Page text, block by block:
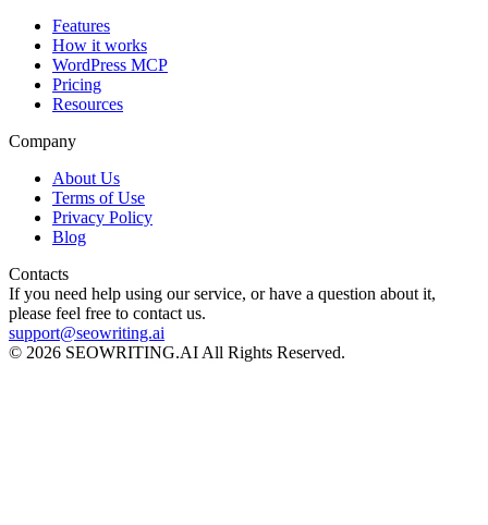
Features
How it works
WordPress MCP
Pricing
Resources
Company
About Us
Terms of Use
Privacy Policy
Blog
Contacts
If you need help using our service, or have a question about it,
please feel free to contact us.
support@seowriting.ai
© 2026 SEOWRITING.AI All Rights Reserved.